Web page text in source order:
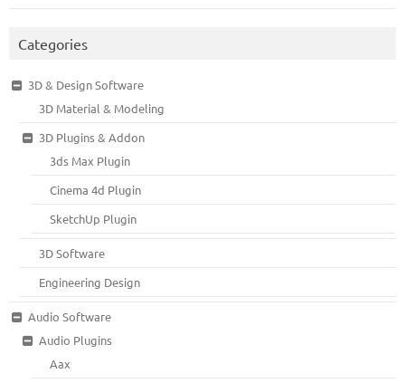
Categories
3D & Design Software
3D Material & Modeling
3D Plugins & Addon
3ds Max Plugin
Cinema 4d Plugin
SketchUp Plugin
3D Software
Engineering Design
Audio Software
Audio Plugins
Aax